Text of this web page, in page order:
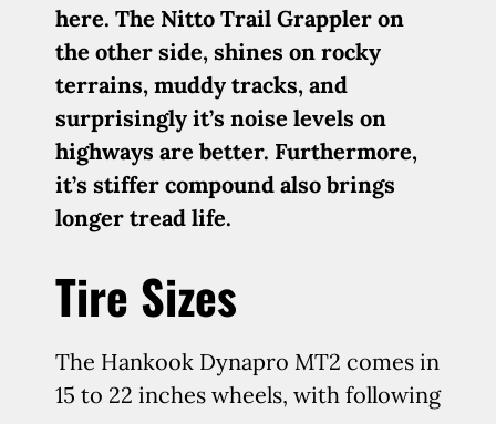
here. The Nitto Trail Grappler on
the other side, shines on rocky
terrains, muddy tracks, and
surprisingly it’s noise levels on
highways are better. Furthermore,
it’s stiffer compound also brings
longer tread life.
Tire Sizes
The Hankook Dynapro MT2 comes in
15 to 22 inches wheels, with following